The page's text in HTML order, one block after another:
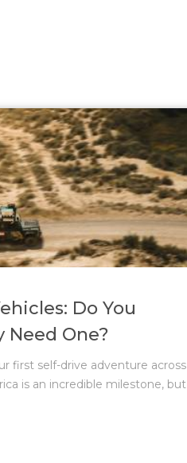
Do You
Need One?
first self-drive adventure across
is an incredible milestone, but